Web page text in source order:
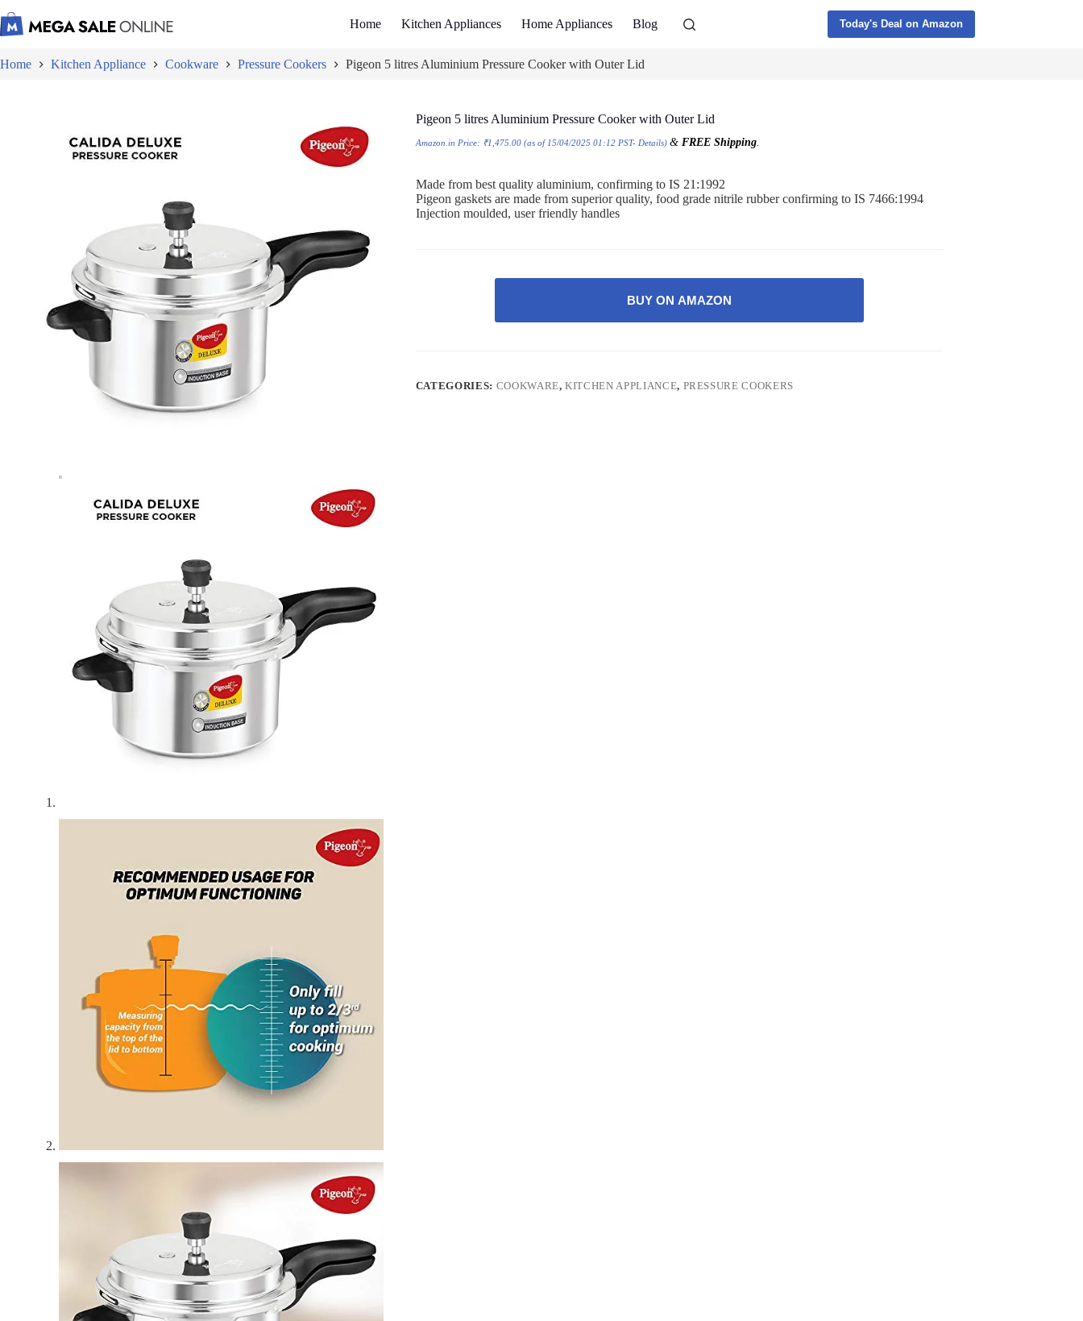
to
content
Home Kitchen Appliances Home Appliances Blog Today's Deal on Amazon
Home Kitchen Appliance Cookware Pressure Cookers Pigeon 5 litres Aluminium Pressure Cooker with Outer Lid
Pigeon 5 litres Aluminium Pressure Cooker with Outer Lid
Amazon.in Price: ₹1,475.00(as of 15/04/2025 01:12 PST- Details) & FREE Shipping.
Made from best quality aluminium, confirming to IS 21:1992
Pigeon gaskets are made from superior quality, food grade nitrile rubber confirming to IS 7466:1994
Injection moulded, user friendly handles
BUY ON AMAZON
CATEGORIES: COOKWARE,KITCHEN APPLIANCE, PRESSURE COOKERS